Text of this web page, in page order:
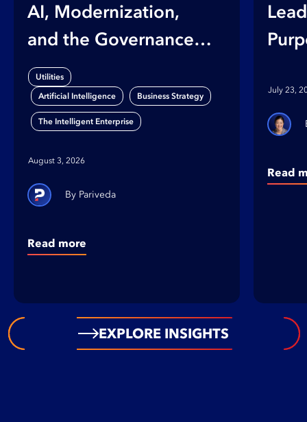
AI, Modernization,
and the Governance
Gap
Utilities
Artificial Intelligence
Business Strategy
The Intelligent Enterprise
August 3, 2026
Pariveda
Read more
July 23,
Read
EXPLORE INSIGHTS